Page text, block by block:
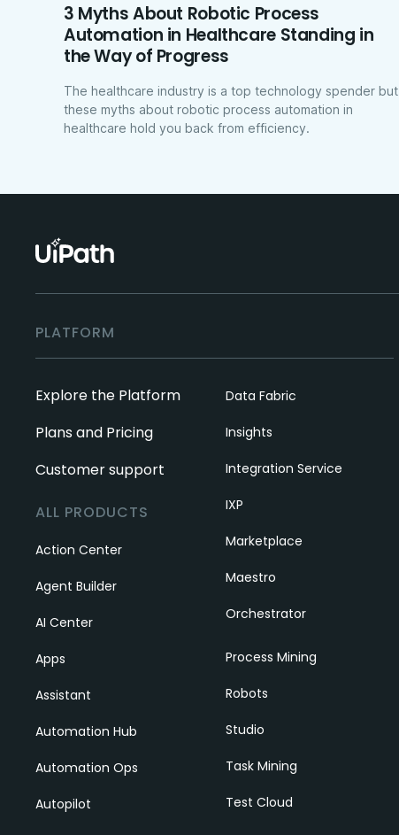
3 Myths About Robotic Process
Automation in Healthcare Standing in
the Way of Progress
The healthcare industry is a top technology spender but
these myths about robotic process automation in
healthcare hold you back from efficiency.
PLATFORM
Explore the Platform
Plans and Pricing
Customer support
ALL PRODUCTS
Action Center
Agent Builder
AI Center
Apps
Assistant
Automation Hub
Automation Ops
Autopilot
Data Fabric
Insights
Integration Service
IXP
Marketplace
Maestro
Orchestrator
Process Mining
Robots
Studio
Task Mining
Test Cloud